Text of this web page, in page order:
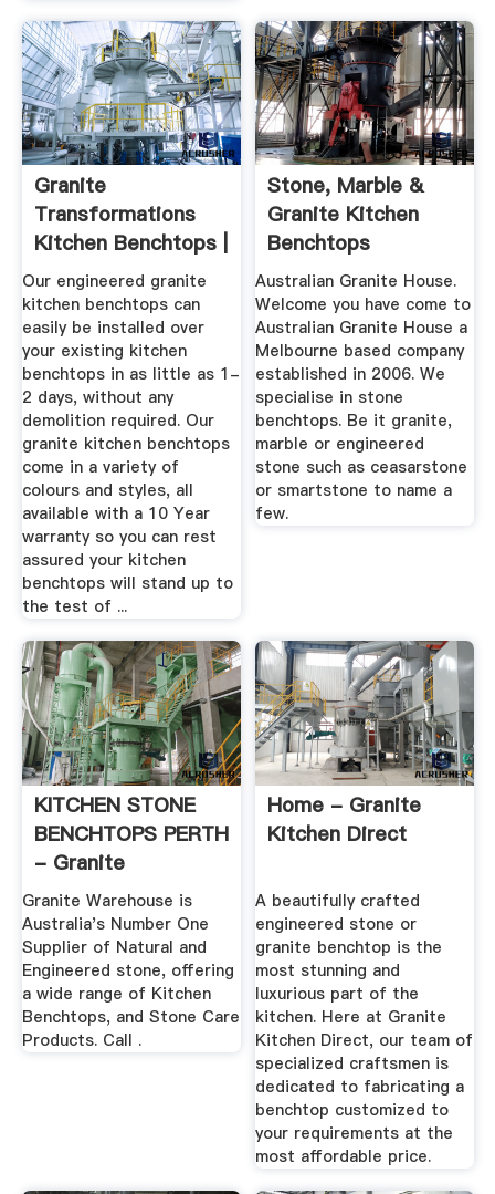
Granite
Transformations
Kitchen Benchtops |
Kitchen ...
Our engineered granite
kitchen benchtops can
easily be installed over
your existing kitchen
benchtops in as little as 1-
2 days, without any
demolition required. Our
granite kitchen benchtops
come in a variety of
colours and styles, all
available with a 10 Year
warranty so you can rest
assured your kitchen
benchtops will stand up to
the test of ...
Stone, Marble &
Granite Kitchen
Benchtops
Melbourne
Australian Granite House.
Welcome you have come to
Australian Granite House a
Melbourne based company
established in 2006. We
specialise in stone
benchtops. Be it granite,
marble or engineered
stone such as ceasarstone
or smartstone to name a
few.
KITCHEN STONE
BENCHTOPS PERTH
- Granite
Warehouse
Granite Warehouse is
Australia's Number One
Supplier of Natural and
Engineered stone, offering
a wide range of Kitchen
Benchtops, and Stone Care
Products. Call .
Home - Granite
Kitchen Direct
A beautifully crafted
engineered stone or
granite benchtop is the
most stunning and
luxurious part of the
kitchen. Here at Granite
Kitchen Direct, our team of
specialized craftsmen is
dedicated to fabricating a
benchtop customized to
your requirements at the
most affordable price.